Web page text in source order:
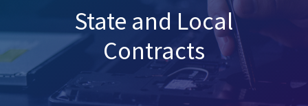
State and Local
Contracts